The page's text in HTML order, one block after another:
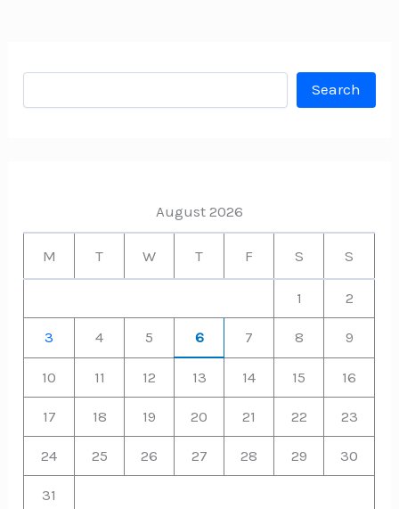
Search
Search
August 2026
M T W T F S S
1 2
3 4 5 6 7 8 9
10 11 12 13 14 15 16
17 18 19 20 21 22 23
24 25 26 27 28 29 30
31